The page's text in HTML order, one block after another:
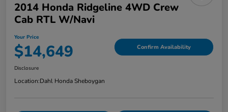
2014 Honda Ridgeline 4WD Crew
Cab RTL W/Navi
Your Price
$14,649 Confirm Availability
Disclosure
Location:Dahl Honda Sheboygan